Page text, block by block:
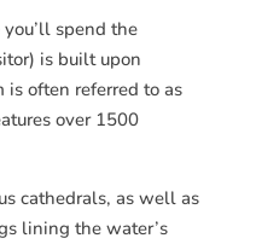
spend the
is built upon
is often referred to as
over 1500
cathedrals, as well as
lining the water’s